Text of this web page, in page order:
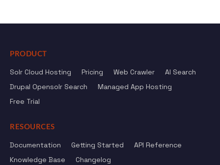
PRODUCT
Solr Cloud Hosting Pricing Web Crawler
AI Search
Drupal Opensolr Search
Managed App Hosting
Free Trial
RESOURCES
Documentation Getting Started
API Reference
Knowledge Base
Changelog